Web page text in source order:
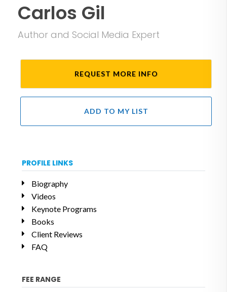
Carlos Gil
Author and Social Media Expert
REQUEST MORE INFO
ADD TO MY LIST
PROFILE LINKS
Biography
Videos
Keynote Programs
Books
Client Reviews
FAQ
FEE RANGE